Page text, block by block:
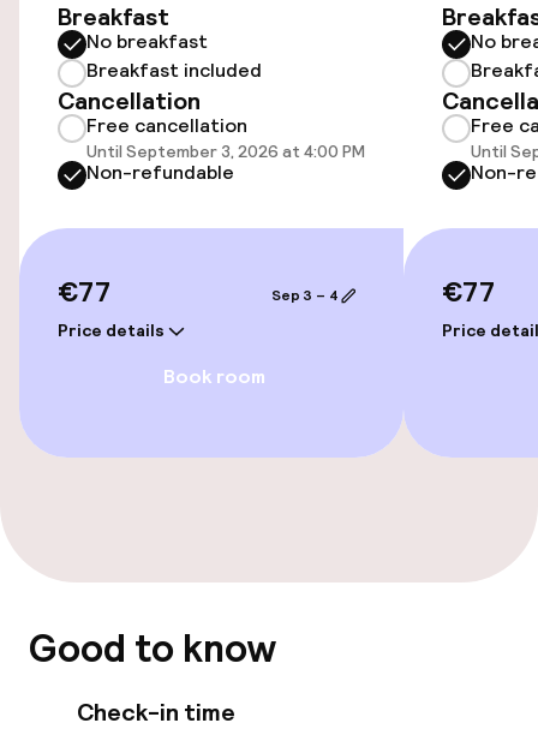
Bicycle storage
Accessibility
Wheelchair accessible throughout
Elevator
Accessibility optimised rooms available
TV lounge
Breakfast
No breakfast
Breakfast included
Cancellation
Free cancellation
Until September 3, 2026 at 4:00 PM
Non-refundable
€77
Price details
Sep 3 – 4
Book room
No
Free
Until
Non-
€77
Price
Good to know
Check-in time